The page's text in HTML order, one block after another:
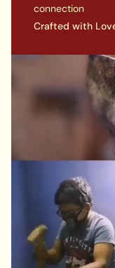
A
An 9-10 inch
A Ring cushion
1 x wooden stick
connection
Crafted with